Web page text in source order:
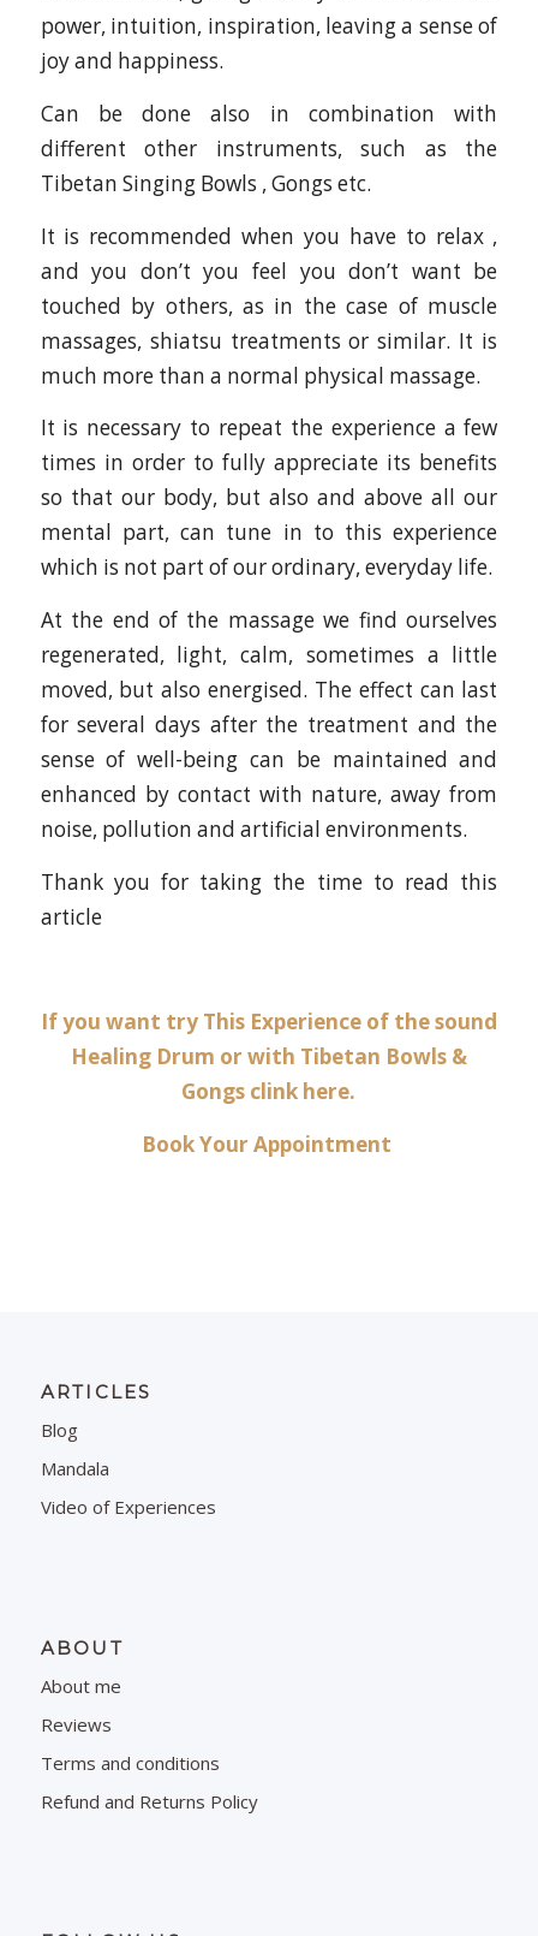
power, intuition, inspiration, leaving a sense of
joy and happiness.
Can be done also in combination with
different other instruments, such as the
Tibetan Singing Bowls , Gongs etc.
It is recommended when you have to relax ,
and you don’t you feel you don’t want be
touched by others, as in the case of muscle
massages, shiatsu treatments or similar. It is
much more than a normal physical massage.
It is necessary to repeat the experience a few
times in order to fully appreciate its benefits
so that our body, but also and above all our
mental part, can tune in to this experience
which is not part of our ordinary, everyday life.
At the end of the massage we find ourselves
regenerated, light, calm, sometimes a little
moved, but also energised. The effect can last
for several days after the treatment and the
sense of well-being can be maintained and
enhanced by contact with nature, away from
noise, pollution and artificial environments.
Thank you for taking the time to read this
article
If you want try This Experience of the sound
Healing Drum or with Tibetan Bowls &
Gongs clink here.
Book Your Appointment
ARTICLES
Blog
Mandala
Video of Experiences
ABOUT
About me
Reviews
Terms and conditions
Refund and Returns Policy